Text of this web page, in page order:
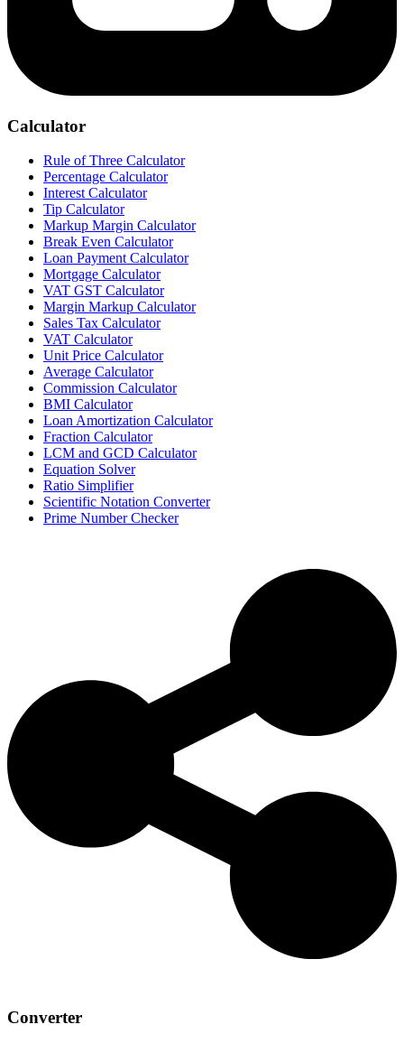
Calculator
Rule of Three Calculator
Percentage Calculator
Interest Calculator
Tip Calculator
Markup Margin Calculator
Break Even Calculator
Loan Payment Calculator
Mortgage Calculator
VAT GST Calculator
Margin Markup Calculator
Sales Tax Calculator
VAT Calculator
Unit Price Calculator
Average Calculator
Commission Calculator
BMI Calculator
Loan Amortization Calculator
Fraction Calculator
LCM and GCD Calculator
Equation Solver
Ratio Simplifier
Scientific Notation Converter
Prime Number Checker
Converter